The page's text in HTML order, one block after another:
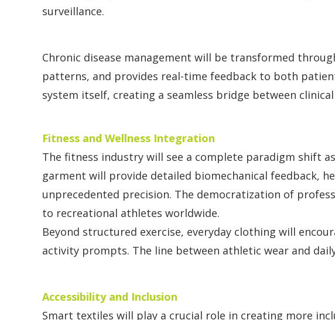
surveillance.
Chronic disease management will be transformed
patterns, and provides real-time feedback to both
system itself, creating a seamless bridge between
Fitness and Wellness Integration
The fitness industry will see a complete paradigm shift
garment will provide detailed biomechanical feedback,
unprecedented precision. The democratization of
to recreational athletes worldwide.
Beyond structured exercise, everyday clothing will
activity prompts. The line between athletic wear and
Accessibility and Inclusion
Smart textiles will play a crucial role in creating more